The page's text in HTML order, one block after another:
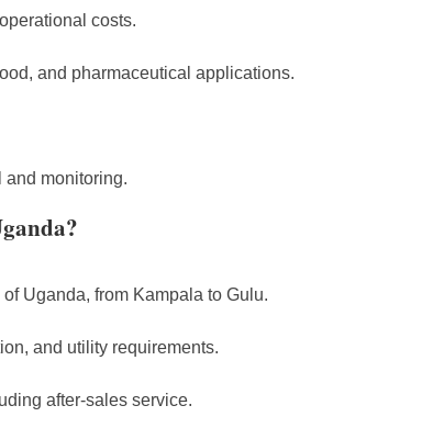
costs.
and pharmaceutical applications.
and monitoring.
Uganda, from Kampala to Gulu.
and utility requirements.
after-sales service.